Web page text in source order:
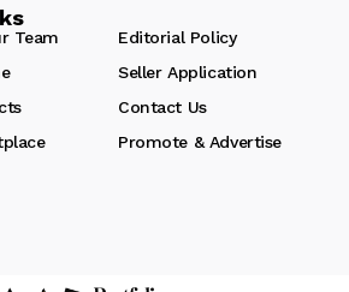
Team
Editorial Policy
Seller Application
Contact Us
Promote & Advertise